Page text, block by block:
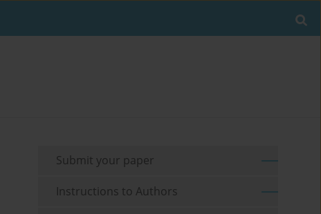
Submit your paper
Instructions to Authors